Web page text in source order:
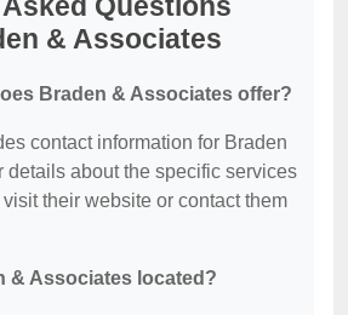
& Associates
Braden & Associates offer?
contact information for Braden
details about the specific services
their website or contact them
& Associates located?